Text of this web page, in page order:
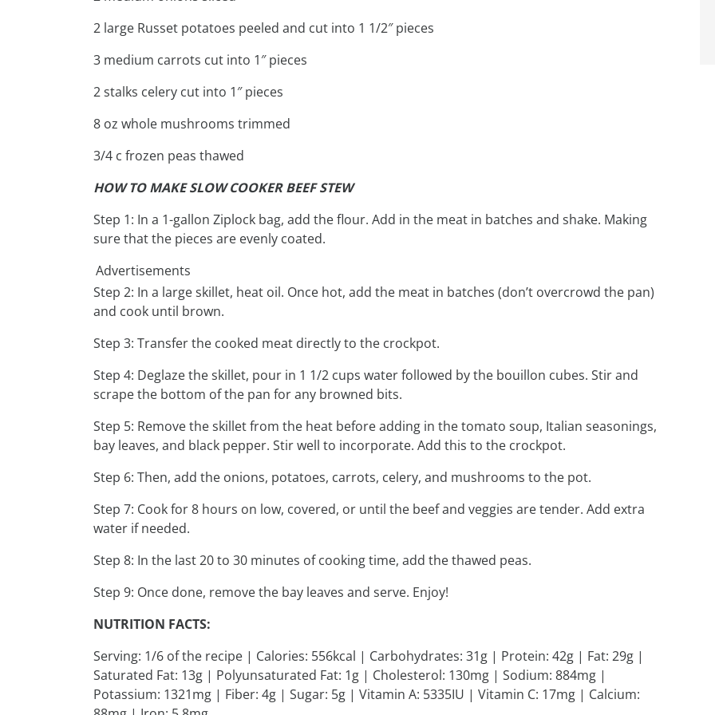
2 large Russet potatoes peeled and cut into 1 1/2″ pieces
3 medium carrots cut into 1″ pieces
2 stalks celery cut into 1″ pieces
8 oz whole mushrooms trimmed
3/4 c frozen peas thawed
HOW TO MAKE SLOW COOKER BEEF STEW
Step 1: In a 1-gallon Ziplock bag, add the flour. Add in the meat in batches and shake. Making
sure that the pieces are evenly coated.
Advertisements
Step 2: In a large skillet, heat oil. Once hot, add the meat in batches (don’t overcrowd the pan)
and cook until brown.
Step 3: Transfer the cooked meat directly to the crockpot.
Step 4: Deglaze the skillet, pour in 1 1/2 cups water followed by the bouillon cubes. Stir and
scrape the bottom of the pan for any browned bits.
Step 5: Remove the skillet from the heat before adding in the tomato soup, Italian seasonings,
bay leaves, and black pepper. Stir well to incorporate. Add this to the crockpot.
Step 6: Then, add the onions, potatoes, carrots, celery, and mushrooms to the pot.
Step 7: Cook for 8 hours on low, covered, or until the beef and veggies are tender. Add extra
water if needed.
Step 8: In the last 20 to 30 minutes of cooking time, add the thawed peas.
Step 9: Once done, remove the bay leaves and serve. Enjoy!
NUTRITION FACTS:
Serving: 1/6 of the recipe | Calories: 556kcal | Carbohydrates: 31g | Protein: 42g | Fat: 29g |
Saturated Fat: 13g | Polyunsaturated Fat: 1g | Cholesterol: 130mg | Sodium: 884mg |
Potassium: 1321mg | Fiber: 4g | Sugar: 5g | Vitamin A: 5335IU | Vitamin C: 17mg | Calcium: